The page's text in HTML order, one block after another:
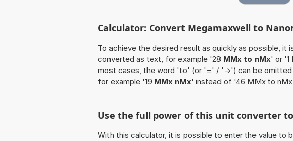
Calculator: Convert Megamaxwell to
To achieve the desired result as quickly as possible, it
converted as text, for example '28 MMx to nMx' or '1
most cases, the word 'to' (or '=' / '->') can be
for example '19 MMx nMx' instead of '46 MMx to
Use the full power of this unit converter
With this calculator, it is possible to enter the value to